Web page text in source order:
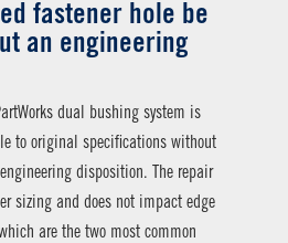
fastener hole be
an engineering
dual bushing system is
to original specifications without
disposition. The repair
sizing and does not impact edge
are the two most common